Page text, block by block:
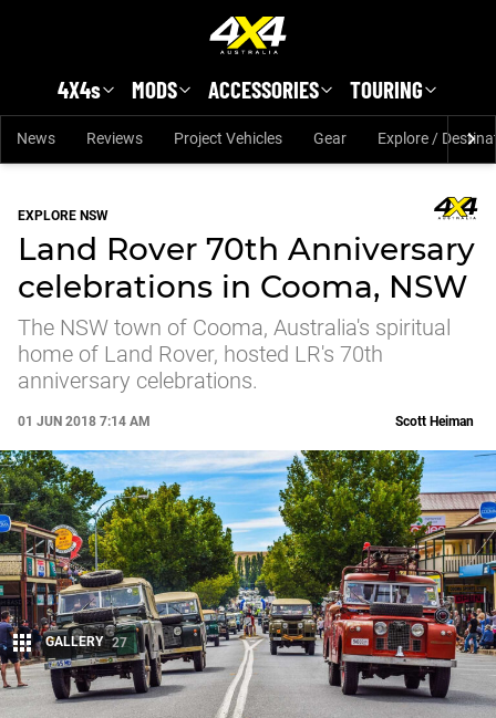
4X4s MODS ACCESSORIES TOURING
News Reviews Project Vehicles Gear Explore /
EXPLORE NSW
Land Rover 70th Anniversary
celebrations in Cooma, NSW
The NSW town of Cooma, Australia's spiritual
home of Land Rover, hosted LR's 70th
anniversary celebrations.
01 JUN 2018 7:14 AM
Share
Scott Heiman
GALLERY 27